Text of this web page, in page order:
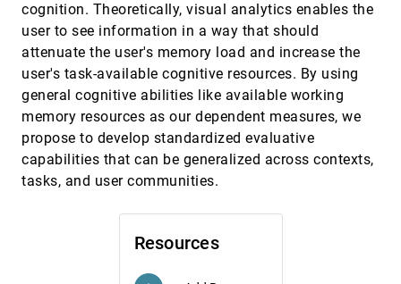
Resources
cognition. Theoretically, visual analytics enables the
user to see information in a way that should
attenuate the user's memory load and increase the
user's task-available cognitive resources. By using
general cognitive abilities like available working
memory resources as our dependent measures, we
propose to develop standardized evaluative
capabilities that can be generalized across contexts,
tasks, and user communities.
ActiviTree: Interactive Visual Exploration of
Sequences in Event-Based Data Using Graph
Similarity
Katerina Vrotsou, Jimmy Johansson, Matthew
Cooper
InfoVis, 2009 [3731]
Bubble Sets: Revealing Set Relations with
Isocontours over Existing Visualizations
Christopher Collins, Gerald Penn, Sheelagh
Carpendale
InfoVis, 2009
code_swarm: A Design Study in Organic
Software Visualization
[3733]
Spatializations for Visual Memory Differences